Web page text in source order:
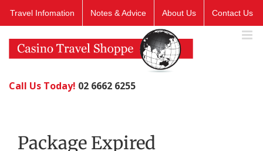
Travel Infomation Notes & Advice About Us Contact Us
Call Us Today! 02 6662 6255
Package Expired